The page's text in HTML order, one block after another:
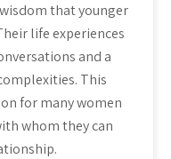
that younger
life experiences
and a
This
for many women
whom they can